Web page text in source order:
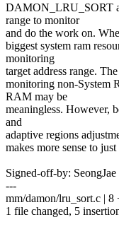
DAMON_LRU_SORT
range to monitor
and do the work on.
biggest system ram
monitoring
target address range.
monitoring non-System
RAM may be
meaningless. However,
and
adaptive regions
makes more sense to
Signed-off-by:
---
mm/damon/lru_sort.c |
1 file changed, 5